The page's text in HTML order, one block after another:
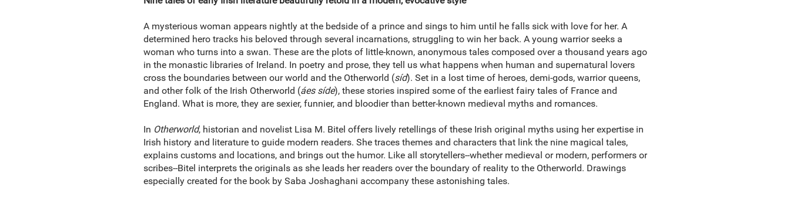
A mysterious woman appears nightly at the bedside of a prince and sings to him until he falls sick with love for her. A
determined hero tracks his beloved through several incarnations, struggling to win her back. A young warrior seeks a
woman who turns into a swan. These are the plots of little-known, anonymous tales composed over a thousand years ago
in the monastic libraries of Ireland. In poetry and prose, they tell us what happens when human and supernatural lovers
cross the boundaries between our world and the Otherworld (síd). Set in a lost time of heroes, demi-gods, warrior queens,
and other folk of the Irish Otherworld (áes síde), these stories inspired some of the earliest fairy tales of France and
England. What is more, they are sexier, funnier, and bloodier than better-known medieval myths and romances.
In Otherworld, historian and novelist Lisa M. Bitel offers lively retellings of these Irish original myths using her expertise in
Irish history and literature to guide modern readers. She traces themes and characters that link the nine magical tales,
explains customs and locations, and brings out the humor. Like all storytellers--whether medieval or modern, performers or
scribes--Bitel interprets the originals as she leads her readers over the boundary of reality to the Otherworld. Drawings
especially created for the book by Saba Joshaghani accompany these astonishing tales.